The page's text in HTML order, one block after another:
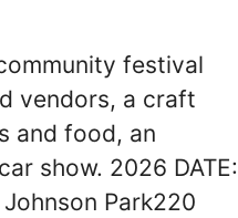
festival
vendors, a craft
and food, an
show. 2026 DATE:
Park220